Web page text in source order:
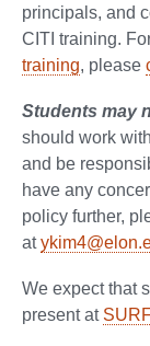
principals, and
CITI training.
training, please
Students may
should work
and be
have any
policy further,
at
We expect that
present at